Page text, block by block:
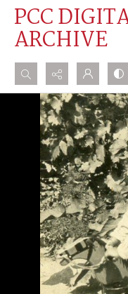
PCC
ARCHIVE
Search...
Advanced search